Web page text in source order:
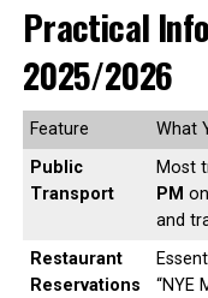
Practical
2025/2026
Feature
What
Public
Transport
Most
PM
and
Restaurant
Reservations
“NYE